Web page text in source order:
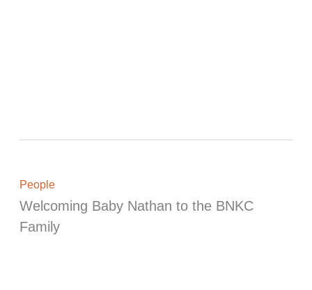
People
Welcoming Baby Nathan to the BNKC
Family